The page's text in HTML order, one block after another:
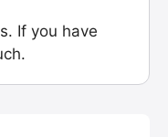
If you have